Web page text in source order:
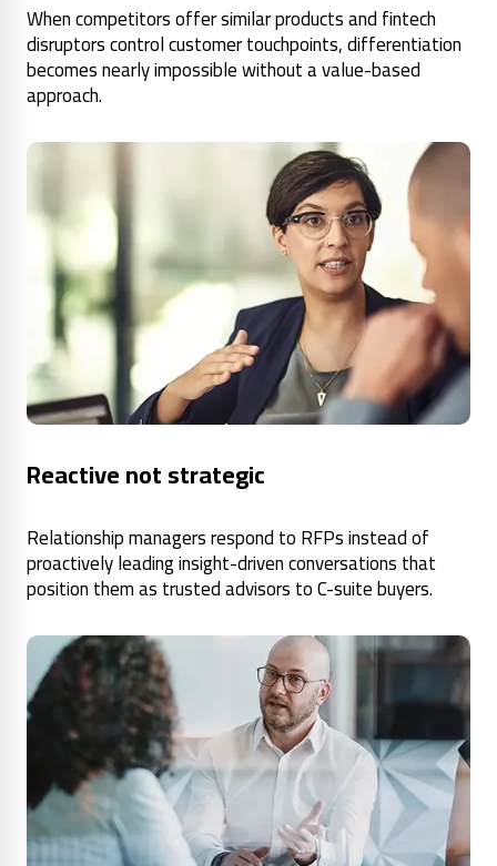
When competitors offer similar products and fintech
disruptors control customer touchpoints, differentiation
becomes nearly impossible without a value-based
approach.
Reactive not strategic
Relationship managers respond to RFPs instead of
proactively leading insight-driven conversations that
position them as trusted advisors to C-suite buyers.